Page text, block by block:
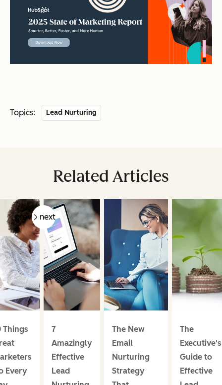
Topics: Lead Nurturing
Related Articles
prev next
Things
Every
7
Amazingly
Effective
Lead
The New
Email
Nurturing
Strategy
The
Executive's
Guide to
Effective